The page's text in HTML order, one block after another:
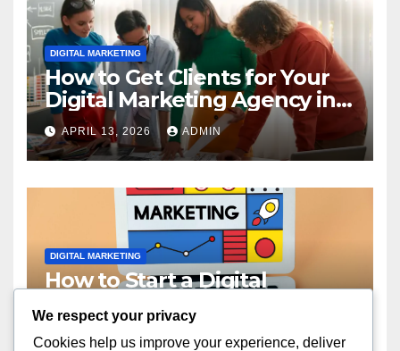
DIGITAL MARKETING
How to Get Clients for Your
Digital Marketing Agency in
2023
APRIL 13, 2026 ADMIN
DIGITAL MARKETING
How to Start a Digital
Experience in 2023
We respect your privacy
Cookies help us improve your experience, deliver